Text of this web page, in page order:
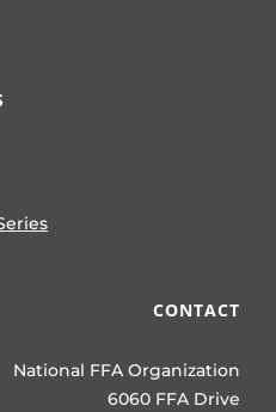
CONTACT
National FFA Organization
6060 FFA Drive